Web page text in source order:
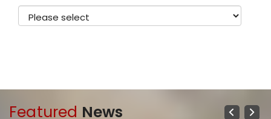
Featured News Previous
Next